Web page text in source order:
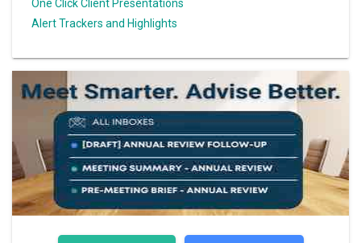
One Click Client Presentations
Alert Trackers and Highlights